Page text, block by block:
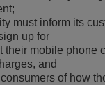
must inform its
up for
their mobile phone
and
of how